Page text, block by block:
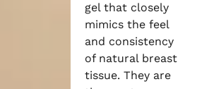
gel that closely
mimics the feel
and consistency
of natural breast
tissue. They are